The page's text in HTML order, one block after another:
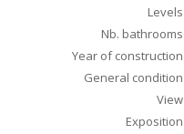
Levels
Nb. bathrooms
Year of construction
General condition
View
Exposition